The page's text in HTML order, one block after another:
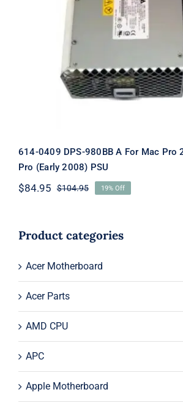
614-0409 DPS-980BB A
2,1 (2007), Mac Pro (Early
614-0409 DPS-980BB A For Mac Pro
Pro (Early 2008) PSU
$104.95Original
$104.95.
$84.95
Current
$84.95.
19% Off
Product categories
Acer Motherboard
Acer Parts
AMD CPU
APC
Apple Motherboard